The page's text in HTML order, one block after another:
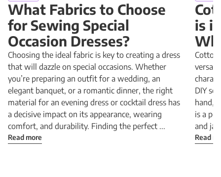
What Fabrics to Choose
for Sewing Special
Occasion Dresses?
Choosing the ideal fabric is key to creating a dress
that will dazzle on special occasions. Whether
you’re preparing an outfit for a wedding, an
elegant banquet, or a romantic dinner, the right
material for an evening dress or cocktail dress has
a decisive impact on its appearance, wearing
comfort, and durability. Finding the perfect ...
Read more
is
Cotton
DIY
hand,
is a
and
Read